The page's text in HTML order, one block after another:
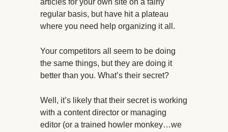
articles for your own site on a fairly
regular basis, but have hit a plateau
where you need help organizing it all.
Your competitors all seem to be doing
the same things, but they are doing it
better than you. What’s their secret?
Well, it’s likely that their secret is working
with a content director or managing
editor (or a trained howler monkey…we